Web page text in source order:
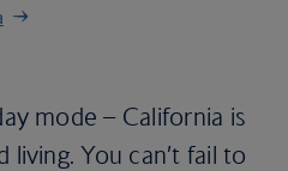
mode – California is
You can’t fail to